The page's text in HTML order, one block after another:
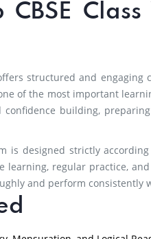
CBSE
structured and
of the most important
building,
is designed strictly
learning, regular practice,
and perform consistently